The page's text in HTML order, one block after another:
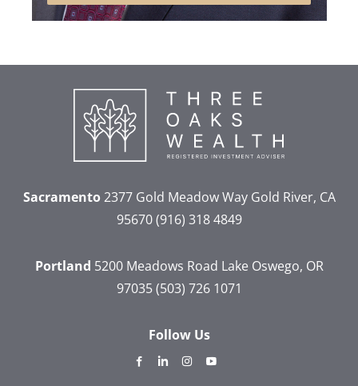
Sacramento2377 Gold Meadow WayGold River, CA
95670 (916) 318 4849
Portland 5200 Meadows Road Lake Oswego, OR
97035 (503) 726 1071
Follow Us
dashicons-
dashicons-dashicons-